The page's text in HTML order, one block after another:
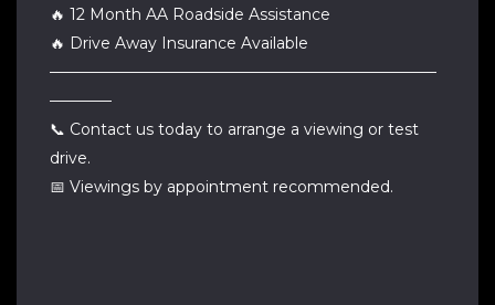
🔥 12 Month AA Roadside Assistance
🔥 Drive Away Insurance Available
—————————————————————————
————
📞 Contact us today to arrange a viewing or test
drive.
📅 Viewings by appointment recommended.